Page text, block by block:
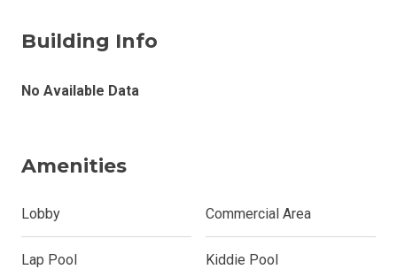
Building Info
No Available Data
Amenities
Lobby Commercial Area
Lap Pool Kiddie Pool